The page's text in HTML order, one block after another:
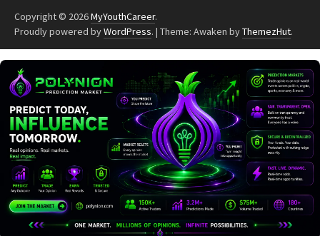
Copyright © 2026MyYouthCareer.
Proudly powered byWordPress. | Theme: Awaken byThemezHut.